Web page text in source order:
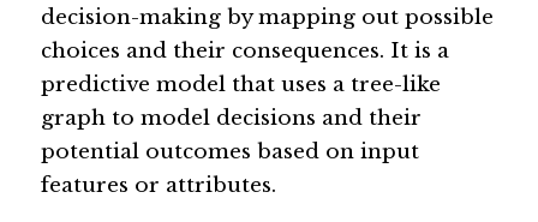
decision-making by mapping out possible
choices and their consequences. It is a
predictive model that uses a tree-like
graph to model decisions and their
potential outcomes based on input
features or attributes.